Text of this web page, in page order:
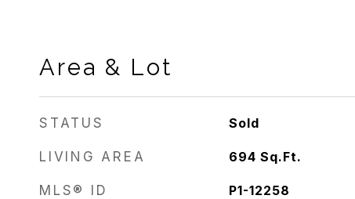
Area & Lot
STATUS Sold
LIVING AREA 694 Sq.Ft.
MLS® ID P1-12258